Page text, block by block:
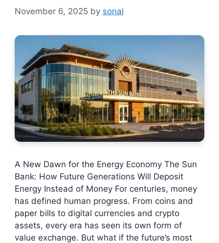
November 6, 2025 by sonal
A New Dawn for the Energy Economy The Sun
Bank: How Future Generations Will Deposit
Energy Instead of Money For centuries, money
has defined human progress. From coins and
paper bills to digital currencies and crypto
assets, every era has seen its own form of
value exchange. But what if the future’s most